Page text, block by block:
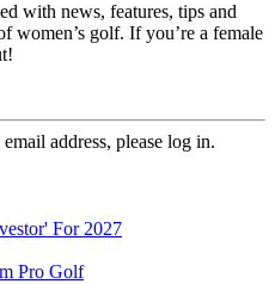
with news, features, tips and
women’s golf. If you’re a female
address, please log in.
For 2027
Pro Golf